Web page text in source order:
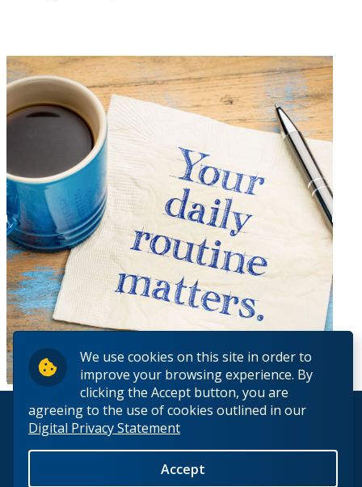
We use cookies on this site in order to
improve your browsing experience. By
clicking the Accept button, you are
agreeing to the use of cookies outlined in our
Digital Privacy Statement
Accept
© 2026 Lakehead University. All Rights Reserved.